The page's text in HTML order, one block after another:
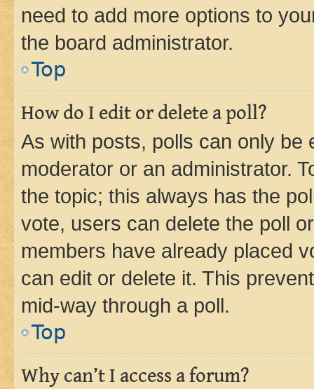
need to add more options to
the board administrator.
Top
How do I edit or delete a poll?
As with posts, polls can only be
moderator or an administrator.
the topic; this always has the
vote, users can delete the poll
members have already placed
can edit or delete it. This
mid-way through a poll.
Top
Why can’t I access a forum?